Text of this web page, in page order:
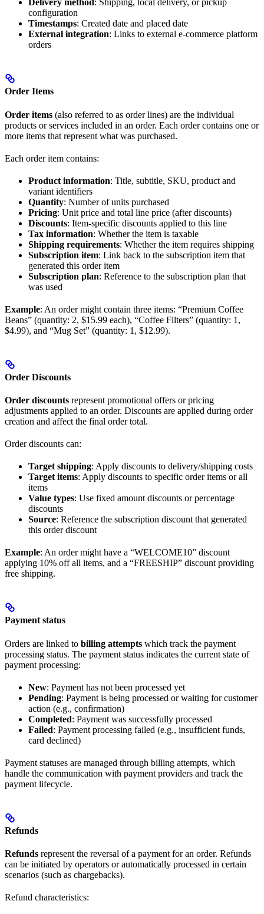
Delivery method : Shipping, local delivery, or pickup
configuration
Timestamps: Created date and placed date
External integration: Links to external e-commerce platform
orders
Order Items
Order items (also referred to as order lines) are the individual
products or services included in an order. Each order contains one or
more items that represent what was purchased.
Each order item contains:
Product information: Title, subtitle, SKU, product and
variant identifiers
Quantity: Number of units purchased
Pricing: Unit price and total line price (after discounts)
Discounts: Item-specific discounts applied to this line
Tax information: Whether the item is taxable
Shipping requirements: Whether the item requires shipping
Subscription item: Link back to the subscription item that
generated this order item
Subscription plan: Reference to the subscription plan that
was used
Example: An order might contain three items: “Premium Coffee
Beans” (quantity: 2, $15.99 each), “Coffee Filters” (quantity: 1,
$4.99), and “Mug Set” (quantity: 1, $12.99).
Order Discounts
Order discounts represent promotional offers or pricing
adjustments applied to an order. Discounts are applied during order
creation and affect the final order total.
Order discounts can:
Target shipping: Apply discounts to delivery/shipping costs
Target items: Apply discounts to specific order items or all
items
Value types: Use fixed amount discounts or percentage
discounts
Source: Reference the subscription discount that generated
this order discount
Example: An order might have a “WELCOME10” discount
applying 10% off all items, and a “FREESHIP” discount providing
free shipping.
Payment status
Orders are linked to billing attempts which track the payment
processing status. The payment status indicates the current state of
payment processing:
New: Payment has not been processed yet
Pending: Payment is being processed or waiting for customer
action (e.g., confirmation)
Completed: Payment was successfully processed
Failed: Payment processing failed (e.g., insufficient funds,
card declined)
Payment statuses are managed through billing attempts, which
handle the communication with payment providers and track the
payment lifecycle.
Refunds
Refunds represent the reversal of a payment for an order. Refunds
can be initiated by operators or automatically processed in certain
scenarios (such as chargebacks).
Refund characteristics: